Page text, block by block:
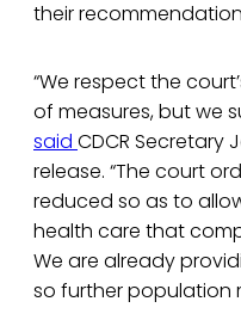
their
“We respect the
of measures, but we
said CDCR Secretary
release. “The court
reduced so as to
health care that
We are already
so further population